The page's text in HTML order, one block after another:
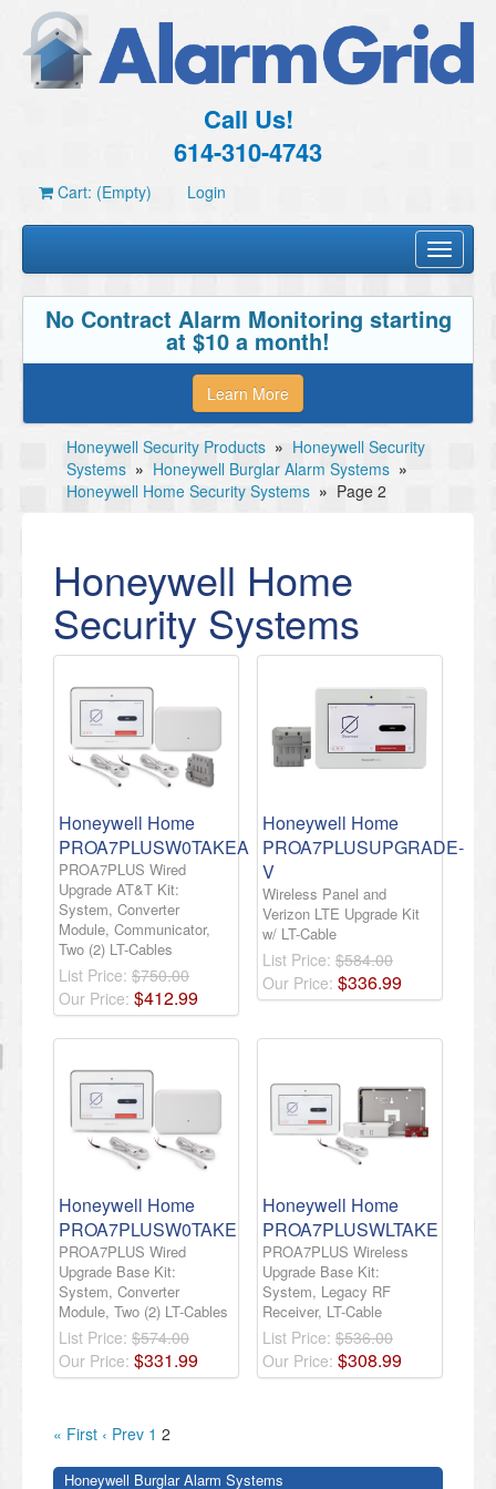
Call Us!
614-310-4743
Cart: (Empty) Login
Toggle
No Contract Alarm Monitoring starting
at $10 a month!
Learn More
Honeywell Security Products » Honeywell Security
Systems » Honeywell Burglar Alarm Systems »
Honeywell Home Security Systems » Page 2
Honeywell Home
Security Systems
Honeywell Home
PROA7PLUSW0TAKEA
PROA7PLUS Wired
Upgrade AT&T Kit:
System, Converter
Module, Communicator,
Two (2) LT-Cables
List Price: $750.00
Our Price: $412.99
Honeywell Home
PROA7PLUSUPGRADE-
V
Wireless Panel and
Verizon LTE Upgrade Kit
w/ LT-Cable
List Price: $584.00
Our Price: $336.99
Honeywell Home
PROA7PLUSW0TAKE
PROA7PLUS Wired
Upgrade Base Kit:
System, Converter
Module, Two (2) LT-Cables
List Price: $574.00
Our Price: $331.99
Honeywell Home
PROA7PLUSWLTAKE
PROA7PLUS Wireless
Upgrade Base Kit:
System, Legacy RF
Receiver, LT-Cable
List Price: $536.00
Our Price: $308.99
« First ‹ Prev 1 2
Honeywell Burglar Alarm Systems